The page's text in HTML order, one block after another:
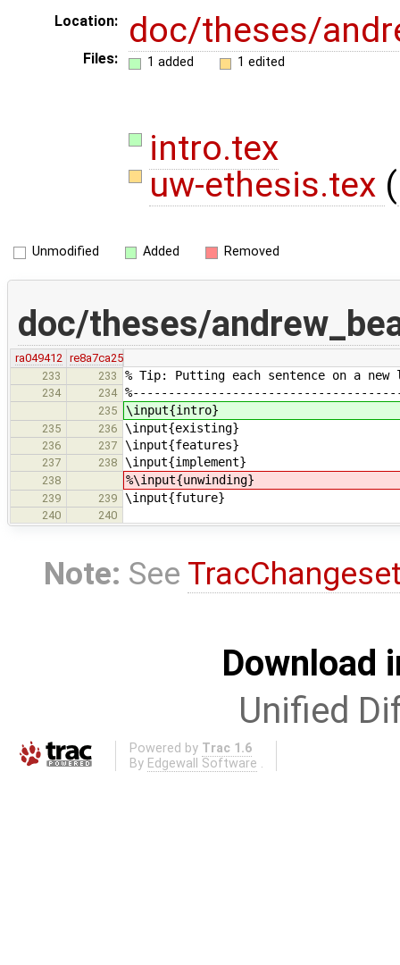
Location: doc/theses/
Files: 1 added 1 edited
intro.tex
uw-ethesis.tex (
Unmodified Added Removed
doc/theses/
ra049412
re8a7ca25
233
233 % Tip: Putting each sentence on a
234 234
235 \input{intro}
235 236 \input{existing}
236 237 \input{features}
237 238 \input{implement}
238 %\input{unwinding}
239 239 \input{future}
240 240
Note: See
Download
Unified
Powered by Trac 1.6
By Edgewall Software .